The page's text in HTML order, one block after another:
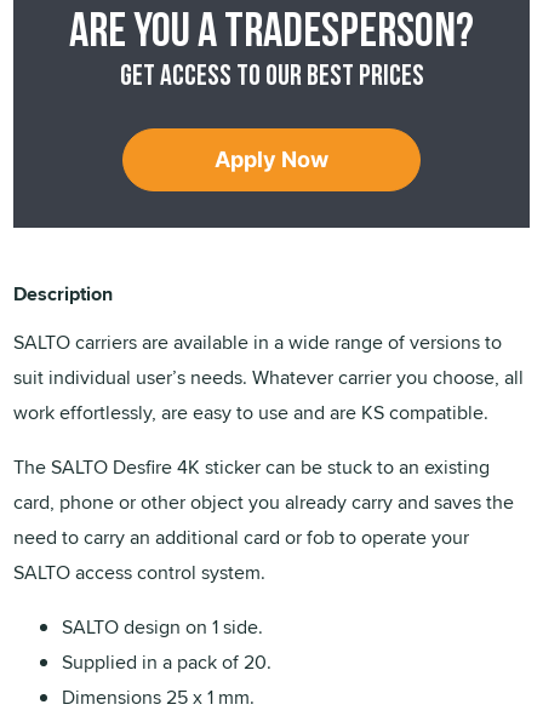
Are you a tradesperson?
Get access to our best prices
Apply Now
Description
SALTO carriers are available in a wide range of versions to
suit individual user’s needs. Whatever carrier you choose, all
work effortlessly, are easy to use and are KS compatible.
The SALTO Desfire 4K sticker can be stuck to an existing
card, phone or other object you already carry and saves the
need to carry an additional card or fob to operate your
SALTO access control system.
SALTO design on 1 side.
Supplied in a pack of 20.
Dimensions 25 x 1 mm.